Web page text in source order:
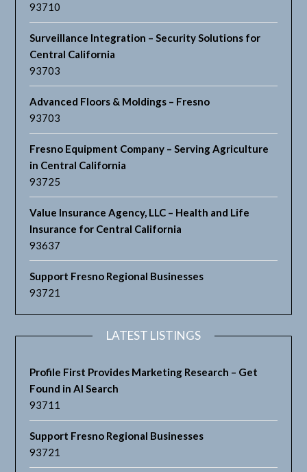
93710
Surveillance Integration – Security Solutions for
Central California
93703
Advanced Floors & Moldings – Fresno
93703
Fresno Equipment Company – Serving Agriculture
in Central California
93725
Value Insurance Agency, LLC – Health and Life
Insurance for Central California
93637
Support Fresno Regional Businesses
93721
LATEST LISTINGS
Profile First Provides Marketing Research – Get
Found in AI Search
93711
Support Fresno Regional Businesses
93721